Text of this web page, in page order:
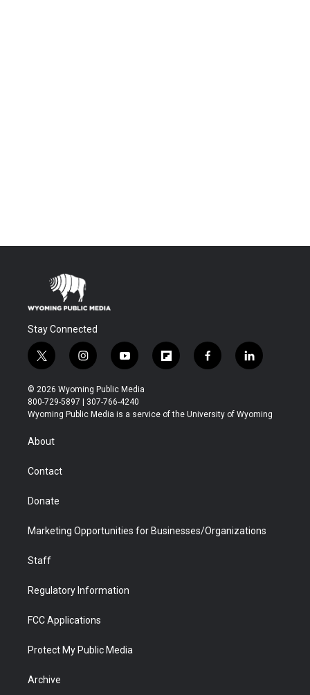
Stay Connected
t
w
i
t
t
r
i
n
s
t
a
y
o
u
t
u
f
l
b
f
a
b
l
i
e
© 2026 Wyoming Public Media
800-729-5897 | 307-766-4240
Wyoming Public Media is a service of the University of Wyoming
About
Contact
Donate
Marketing Opportunities for Businesses/Organizations
Staff
Regulatory Information
FCC Applications
Protect My Public Media
Archive